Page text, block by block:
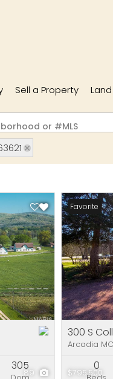
Sell a Property
or #MLS
89
305
$795,500
Favorite
300 S
Arcadia
0